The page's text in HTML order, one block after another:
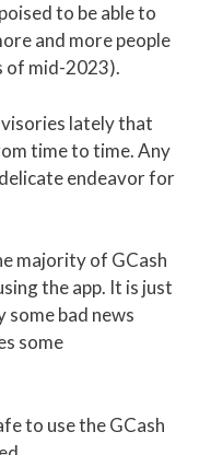
to be able to
and more people
of mid-2023).
lately that
time to time. Any
endeavor for
majority of GCash
the app. It is just
some bad news
some
to use the GCash